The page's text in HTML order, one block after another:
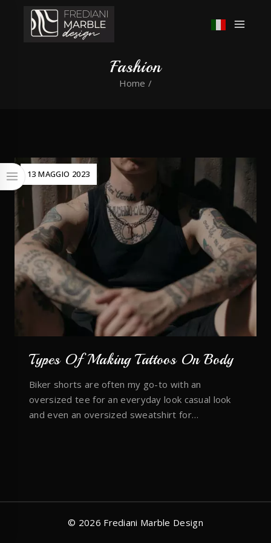
Fashion
Home /
Types Of Making Tattoos On Body
13 MAGGIO 2023
Biker shorts are often my go-to with an
oversized tee for an everyday look casual look
and even an oversized sweatshirt for…
© 2026 Frediani Marble Design